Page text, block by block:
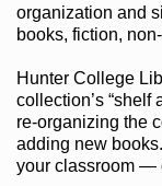
organization and
books, fiction,
Hunter College
collection’s “shelf
re-organizing the
adding new books.
your classroom —